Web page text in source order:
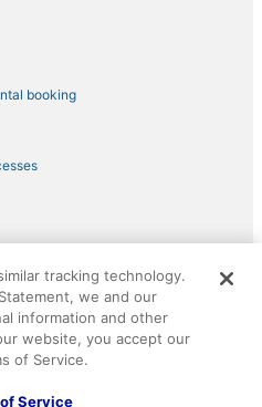
booking
Group company. All rights reserved.
and the CheapTickets logo are
Inc. CST# 2029030-50.
tracking technology.
we and our
information and other
website, you accept our
of Service.
Service